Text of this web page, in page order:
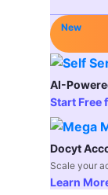
New
AI-
Start Free
Docyt
Scale your
Learn